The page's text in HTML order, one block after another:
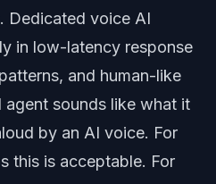
Dedicated voice AI
in low-latency response
and human-like
sounds like what it
by an AI voice. For
this is acceptable. For